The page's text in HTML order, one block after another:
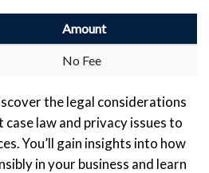
Amount
No Fee
the legal considerations
law and privacy issues to
You’ll gain insights into how
in your business and learn